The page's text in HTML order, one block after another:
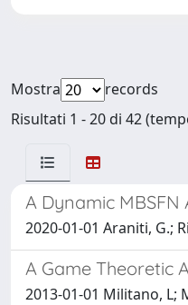
Mostra
records
Risultati 1 - 20 di 42
A Dynamic
2020-01-01 Araniti, G.;
A Game Theoretic
2013-01-01 Militano, L;